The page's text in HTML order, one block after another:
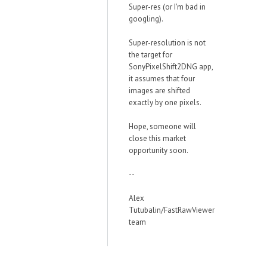
Super-res (or I'm bad in
googling).
Super-resolution is not
the target for
SonyPixelShift2DNG app,
it assumes that four
images are shifted
exactly by one pixels.
Hope, someone will
close this market
opportunity soon.
--
Alex
Tutubalin/FastRawViewer
team